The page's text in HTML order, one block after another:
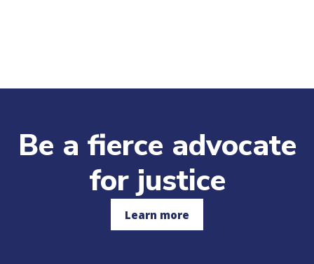
Be a fierce advocate
for justice
Learn more